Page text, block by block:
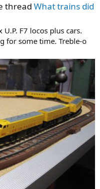
thread What trains did
F7 locos plus cars.
for some time. Treble-o